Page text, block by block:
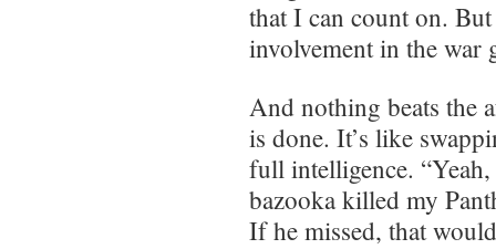
that I can count on.
involvement in the war
And nothing beats the
is done. It’s like
full intelligence.
bazooka killed my
If he missed, that